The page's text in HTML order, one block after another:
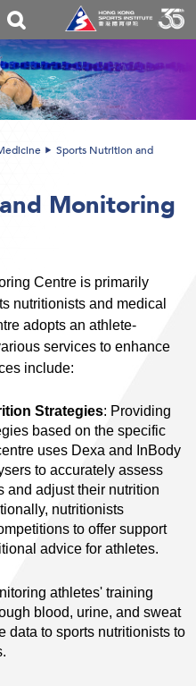
Toggle
search
box
Sports Nutrition and
Monitoring
Centre is primarily
nutritionists and medical
adopts an athlete-
services to enhance
include:
Strategies: Providing
based on the specific
uses Dexa and InBody
to accurately assess
and adjust their nutrition
nutritionists
to offer support
advice for athletes.
athletes' training
blood, urine, and sweat
data to sports nutritionists to